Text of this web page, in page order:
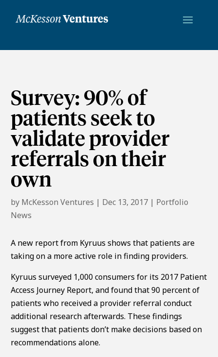
Survey: 90% of
patients seek to
validate provider
referrals on their
own
by McKesson Ventures | Dec 13, 2017 | Portfolio
News
A new report from Kyruus shows that patients are
taking on a more active role in finding providers.
Kyruus surveyed 1,000 consumers for its 2017 Patient
Access Journey Report, and found that 90 percent of
patients who received a provider referral conduct
additional research afterwards. These findings
suggest that patients don’t make decisions based on
recommendations alone.